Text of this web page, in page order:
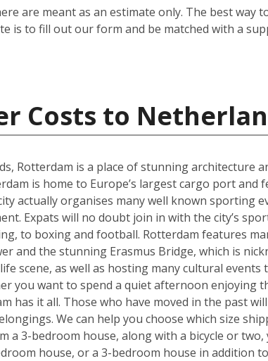
are meant as an estimate only. The best way
is to fill out our form and be matched with a
Costs to
Rotterdam is a place of stunning architecture
is home to Europe’s largest cargo port and
actually organises many well known sporting
Expats will no doubt join in with the city’s
to boxing and football. Rotterdam features
and the stunning Erasmus Bridge, which is
scene, as well as hosting many cultural
you want to spend a quiet afternoon enjoying
has it all. Those who have moved in the past
We can help you choose which size
a 3-bedroom house, along with a bicycle or
house, or a 3-bedroom house in addition